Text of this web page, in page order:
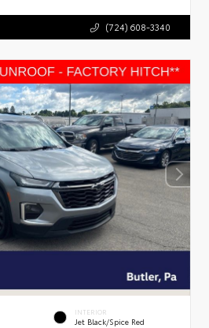
(724) 608-3340
INTERIOR
Jet Black/Spice Red